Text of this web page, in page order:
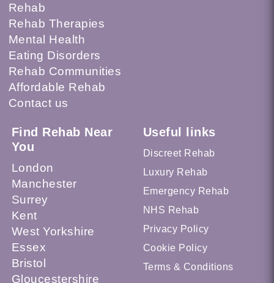
Rehab
Rehab Therapies
Mental Health
Eating Disorders
Rehab Communities
Affordable Rehab
Contact us
Find Rehab Near
You
London
Manchester
Surrey
Kent
West Yorkshire
Essex
Bristol
Gloucestershire
Useful links
Discreet Rehab
Luxury Rehab
Emergency Rehab
NHS Rehab
Privacy Policy
Cookie Policy
Terms & Conditions